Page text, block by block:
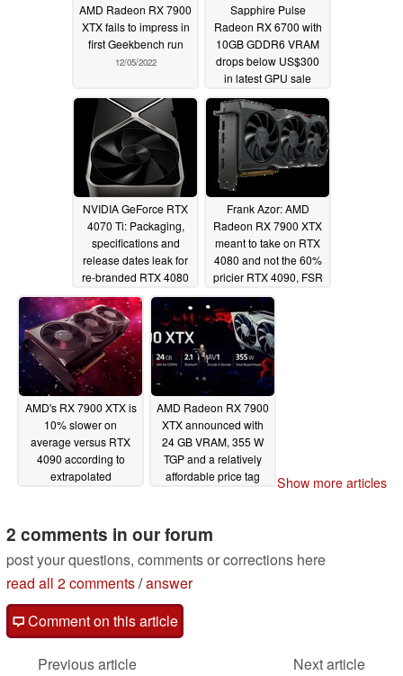
AMD Radeon RX 7900
XTX fails to impress in
first Geekbench run
12/05/2022
Sapphire Pulse
Radeon RX 6700 with
10GB GDDR6 VRAM
drops below US$300
in latest GPU sale
11/21/2022
NVIDIA GeForce RTX
4070 Ti: Packaging,
specifications and
release dates leak for
re-branded RTX 4080
12 GB11/10/2022
Frank Azor: AMD
Radeon RX 7900 XTX
meant to take on RTX
4080 and not the 60%
pricier RTX 4090, FSR
3 headed for non-
RDNA 3 GPUs as well
11/06/2022
AMD's RX 7900 XTX is
10% slower on
average versus RTX
4090 according to
extrapolated
AMD Radeon RX 7900
XTX announced with
24 GB VRAM, 355 W
TGP and a relatively
affordable price tag
Show more articles
2 comments in our forum
post your questions, comments or corrections here
read all 2 comments/answer
Comment on this article
Previous article
Next article